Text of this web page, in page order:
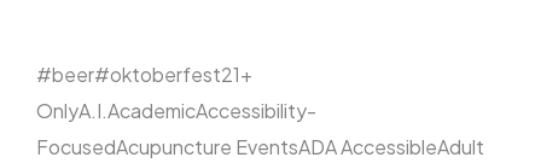
#beer#oktoberfest21+
OnlyA.I.AcademicAccessibility-
FocusedAcupuncture EventsADA AccessibleAdult